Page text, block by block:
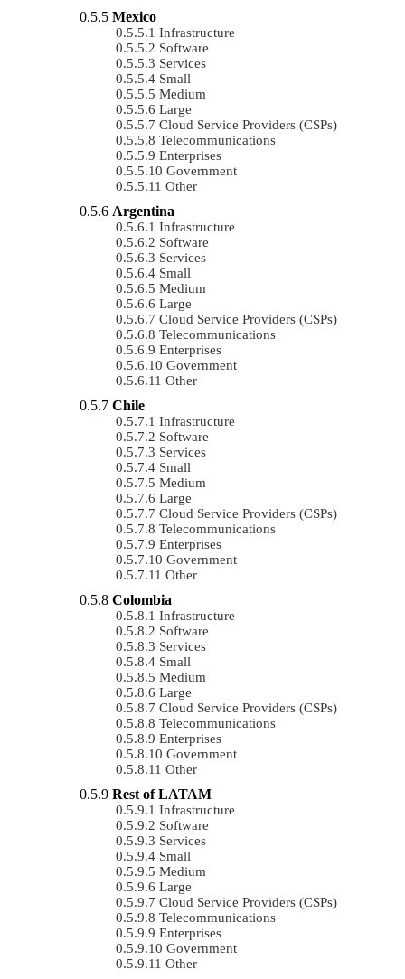
Mexico
Infrastructure
Software
Services
Small
Medium
Large
Cloud Service Providers (CSPs)
Telecommunications
Enterprises
Government
Other
Argentina
Infrastructure
Software
Services
Small
Medium
Large
Cloud Service Providers (CSPs)
Telecommunications
Enterprises
Government
Other
Chile
Infrastructure
Software
Services
Small
Medium
Large
Cloud Service Providers (CSPs)
Telecommunications
Enterprises
Government
Other
Colombia
Infrastructure
Software
Services
Small
Medium
Large
Cloud Service Providers (CSPs)
Telecommunications
Enterprises
Government
Other
Rest of LATAM
Infrastructure
Software
Services
Small
Medium
Large
Cloud Service Providers (CSPs)
Telecommunications
Enterprises
Government
Other